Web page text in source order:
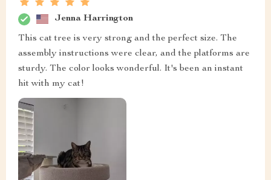
Jenna Harrington
This cat tree is very strong and the perfect size. The
assembly instructions were clear, and the platforms are
sturdy. The color looks wonderful. It's been an instant
hit with my cat!